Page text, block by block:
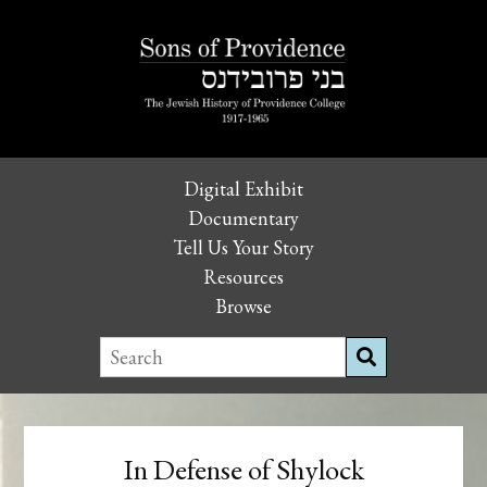
Digital Exhibit
Documentary
Tell Us Your Story
Resources
Browse
In Defense of Shylock